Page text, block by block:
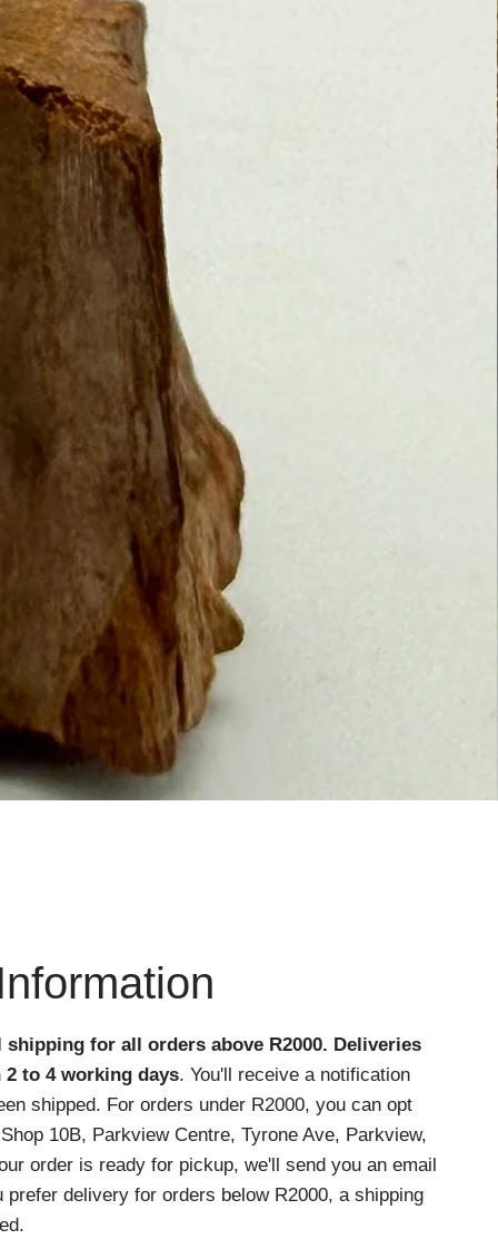
for all orders above R2000. Deliveries
to 4 working days. You'll receive a notification
shipped. For orders under R2000, you can opt
10B, Parkview Centre, Tyrone Ave, Parkview,
order is ready for pickup, we'll send you an email
delivery for orders below R2000, a shipping